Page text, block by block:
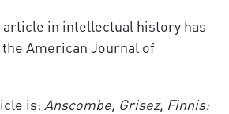
article in intellectual history has
American Journal of
is: Anscombe, Grisez, Finnis: